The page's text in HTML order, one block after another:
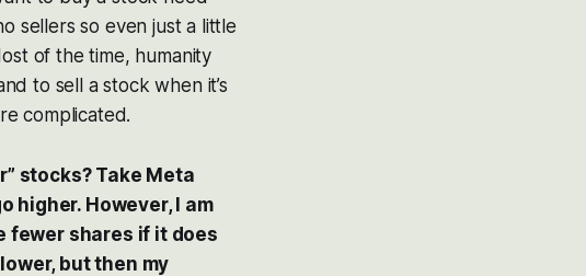
sellers so even just a little
of the time, humanity
to sell a stock when it’s
complicated.
stocks? Take Meta
higher. However, I am
fewer shares if it does
but then my